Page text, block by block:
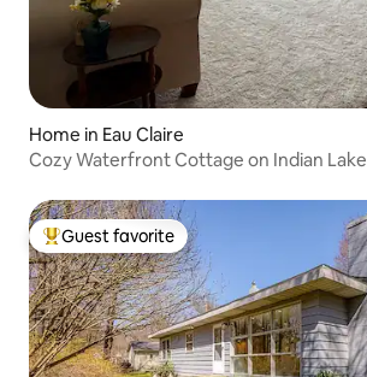
Home in Eau Claire
Cozy Waterfront Cottage on Indian Lake
Top guest favorite
Guest favorite